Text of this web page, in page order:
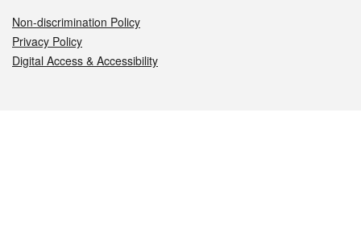
Non-discrimination Policy
Privacy Policy
Digital Access & Accessibility